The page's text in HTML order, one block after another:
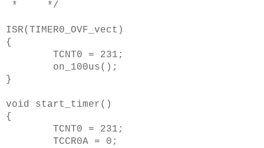
* */
ISR(TIMER0_OVF_vect)
{
TCNT0 = 231;
on_100us();
}
void start_timer()
{
TCNT0 = 231;
TCCR0A = 0;